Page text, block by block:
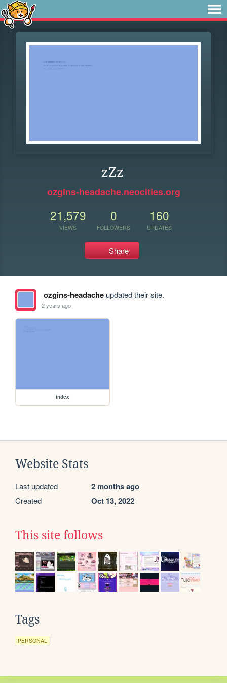
zZz
ozgins-headache.neocities.org
21,579
VIEWS
0
FOLLOWERS
160
UPDATES
Share
ozgins-headacheupdated their site.
2 years ago
index
Website Stats
Last updated 2 months ago
Created Oct 13, 2022
This site follows
Tags
PERSONAL